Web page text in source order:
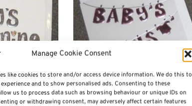
Manage Cookie Consent
like cookies to store and/or access device information. We do this to
and to show personalised ads. Consenting to these
us to process data such as browsing behaviour or unique IDs on
or withdrawing consent, may adversely affect certain features